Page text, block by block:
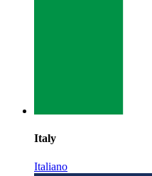
Italy
Italiano